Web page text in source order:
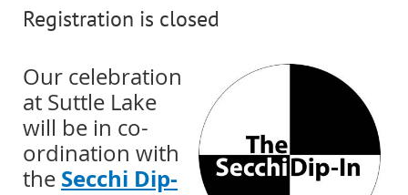
Registration is closed
Our celebration
at Suttle Lake
will be in co-
ordination with
the Secchi Dip-